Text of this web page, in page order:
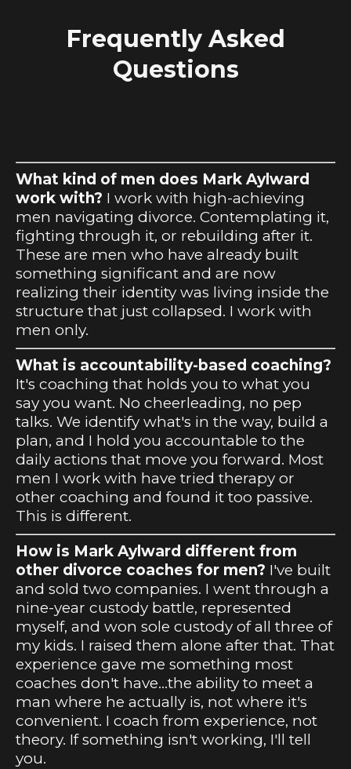
Frequently Asked
Questions
What kind of men does Mark Aylward
work with? I work with high-achieving
men navigating divorce. Contemplating it,
fighting through it, or rebuilding after it.
These are men who have already built
something significant and are now
realizing their identity was living inside the
structure that just collapsed. I work with
men only.
What is accountability-based coaching?
It's coaching that holds you to what you
say you want. No cheerleading, no pep
talks. We identify what's in the way, build a
plan, and I hold you accountable to the
daily actions that move you forward. Most
men I work with have tried therapy or
other coaching and found it too passive.
This is different.
How is Mark Aylward different from
other divorce coaches for men? I've built
and sold two companies. I went through a
nine-year custody battle, represented
myself, and won sole custody of all three of
my kids. I raised them alone after that. That
experience gave me something most
coaches don't have...the ability to meet a
man where he actually is, not where it's
convenient. I coach from experience, not
theory. If something isn't working, I'll tell
you.